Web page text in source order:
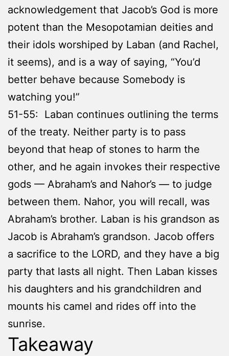
acknowledgement that Jacob’s God is more
potent than the Mesopotamian deities and
their idols worshiped by Laban (and Rachel,
it seems), and is a way of saying, “You’d
better behave because Somebody is
watching you!”
51-55: Laban continues outlining the terms
of the treaty. Neither party is to pass
beyond that heap of stones to harm the
other, and he again invokes their respective
gods — Abraham’s and Nahor’s — to judge
between them. Nahor, you will recall, was
Abraham’s brother. Laban is his grandson as
Jacob is Abraham’s grandson. Jacob offers
a sacrifice to the LORD, and they have a big
party that lasts all night. Then Laban kisses
his daughters and his grandchildren and
mounts his camel and rides off into the
sunrise.
Takeaway